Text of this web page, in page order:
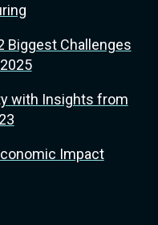
Biggest Challenges
with Insights from
Impact